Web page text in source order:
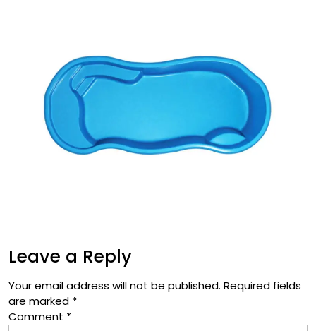
Leave a Reply
Your email address will not be published. Required fields
are marked *
Comment *